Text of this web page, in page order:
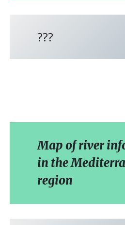
???
Map of river
in the
region